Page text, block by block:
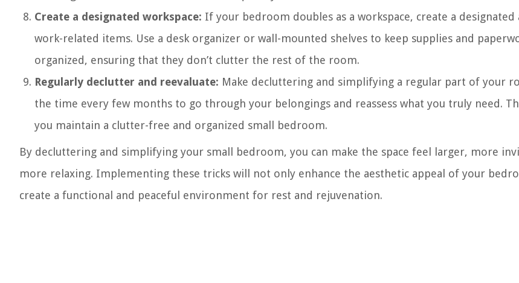
Create a designated workspace: If your bedroom doubles as a workspace, create a designated
work-related items. Use a desk organizer or wall-mounted shelves to keep supplies and
organized, ensuring that they don’t clutter the rest of the room.
Regularly declutter and reevaluate: Make decluttering and simplifying a regular part of your
the time every few months to go through your belongings and reassess what you truly need.
you maintain a clutter-free and organized small bedroom.
By decluttering and simplifying your small bedroom, you can make the space feel larger, more
more relaxing. Implementing these tricks will not only enhance the aesthetic appeal of your
create a functional and peaceful environment for rest and rejuvenation.